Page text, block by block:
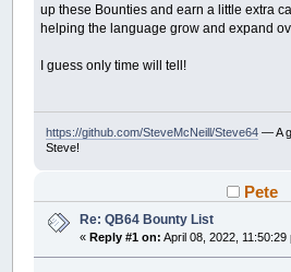
up these Bounties and earn a little extra
helping the language grow and expand
I guess only time will tell!
https://github.com/SteveMcNeill/Steve64— A
Steve!
Pete
Re: QB64 Bounty List
«Reply #1 on: April 08, 2022, 11:50:29